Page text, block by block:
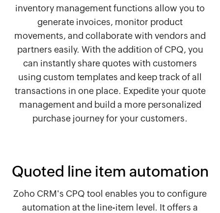
inventory management functions allow you to
generate invoices, monitor product
movements, and collaborate with vendors and
partners easily. With the addition of CPQ, you
can instantly share quotes with customers
using custom templates and keep track of all
transactions in one place. Expedite your quote
management and build a more personalized
purchase journey for your customers.
Quoted line item automation
Zoho CRM's CPQ tool enables you to configure
automation at the line-item level. It offers a